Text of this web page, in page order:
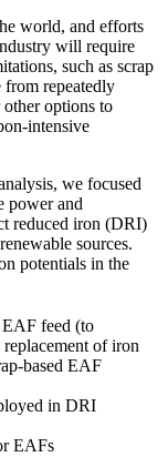
world, and efforts
will require
such as scrap
repeatedly
options to
intensive
we focused
power and
reduced iron (DRI)
sources.
potentials in the
EAF feed (to
of iron
based EAF
in DRI
EAFs